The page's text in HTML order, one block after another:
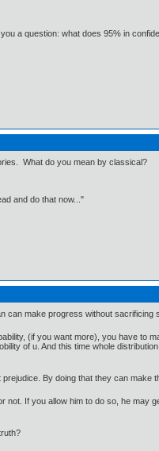
a question: what does 95% in
What do you mean by classical?
and do that now..."
can make progress without sacrificing
(if you want more), you have to
of u. And this time whole
By doing that they can make
not. If you allow him to do so, he may